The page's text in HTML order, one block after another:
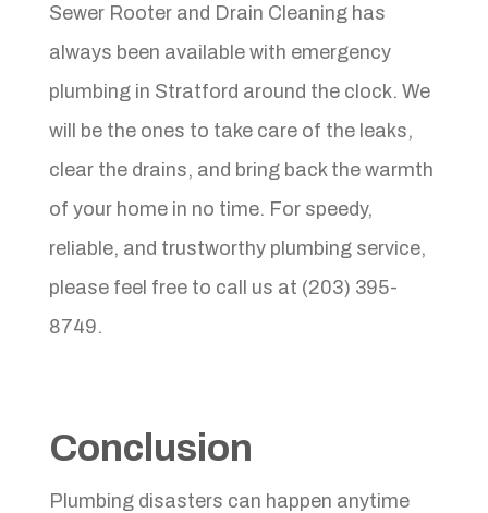
Sewer Rooter and Drain Cleaning has
always been available with emergency
plumbing in Stratford around the clock. We
will be the ones to take care of the leaks,
clear the drains, and bring back the warmth
of your home in no time. For speedy,
reliable, and trustworthy plumbing service,
please feel free to call us at (203) 395-
8749.
Conclusion
Plumbing disasters can happen anytime